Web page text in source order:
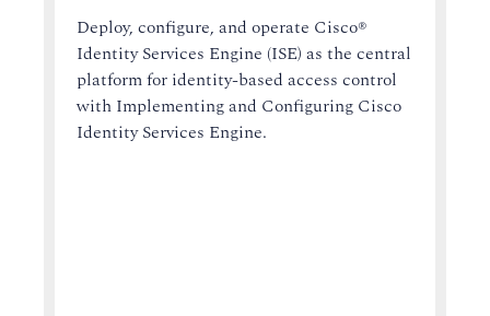
Deploy, configure, and operate Cisco®
Identity Services Engine (ISE) as the central
platform for identity-based access control
with Implementing and Configuring Cisco
Identity Services Engine.